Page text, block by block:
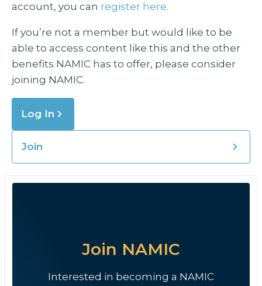
account, you can register here.
If you’re not a member but would like to be
able to access content like this and the other
benefits NAMIC has to offer, please consider
joining NAMIC.
Log In
Join
Join NAMIC
Interested in becoming a NAMIC